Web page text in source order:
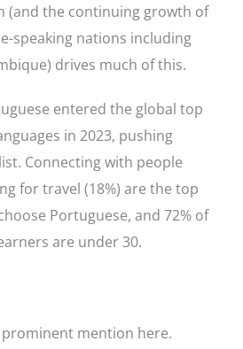
(and the continuing growth of
speaking nations including
drives much of this.
entered the global top
in 2023, pushing
Connecting with people
for travel (18%) are the top
Portuguese, and 72% of
are under 30.
prominent mention here.